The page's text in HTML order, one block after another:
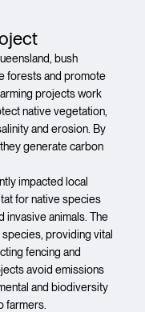
bush
forests and promote
projects work
native vegetation,
and erosion. By
generate carbon
impacted local
for native species
invasive animals. The
providing vital
fencing and
avoid emissions
and biodiversity
farmers.